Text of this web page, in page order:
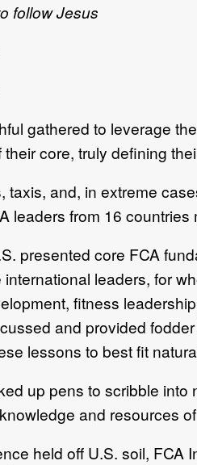
follow Jesus
gathered to leverage
core, truly defining
taxis, and, in extreme
leaders from 16
presented core FCA
leaders, for
fitness
and provided
lessons to best fit
up pens to scribble
and resources
held off U.S. soil, FCA